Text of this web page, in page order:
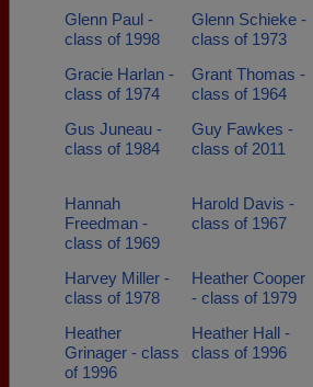
Glenn Paul -
class of 1998
Glenn Schieke -
class of 1973
Gracie Harlan -
class of 1974
Grant Thomas -
class of 1964
Gus Juneau -
class of 1984
Guy Fawkes -
class of 2011
Hannah
Freedman -
class of 1969
Harold Davis -
class of 1967
Harvey Miller -
class of 1978
Heather Cooper
- class of 1979
Heather
Grinager - class
of 1996
Heather Hall -
class of 1996